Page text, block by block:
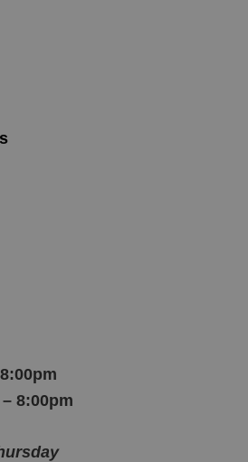
8:00pm